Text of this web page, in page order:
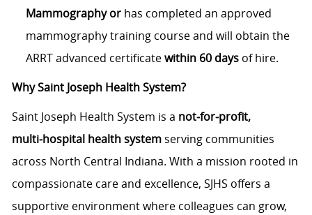
Mammography orhas completed an approved
mammography training course and will obtain the
ARRT advanced certificatewithin 60 daysof hire.
Why Saint Joseph Health System?
Saint Joseph Health System is a not‑for‑profit,
multi‑hospital health systemserving communities
across North Central Indiana. With a mission rooted in
compassionate care and excellence, SJHS offers a
supportive environment where colleagues can grow,